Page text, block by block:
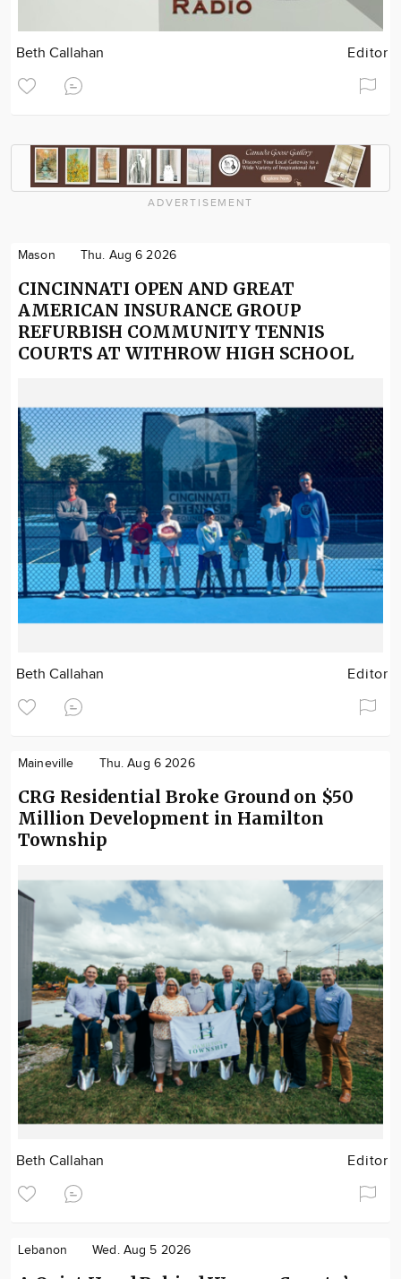
Beth Callahan Editor
ADVERTISEMENT
Mason Thu. Aug 6 2026
CINCINNATI OPEN AND GREAT
AMERICAN INSURANCE GROUP
REFURBISH COMMUNITY TENNIS
COURTS AT WITHROW HIGH SCHOOL
Beth Callahan Editor
Maineville Thu. Aug 6 2026
CRG Residential Broke Ground on $50
Million Development in Hamilton
Township
Beth Callahan Editor
Lebanon Wed. Aug 5 2026